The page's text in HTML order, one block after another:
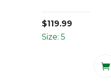
$119.99
Size: 5